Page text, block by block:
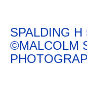
SPALDING
©MALCOLM